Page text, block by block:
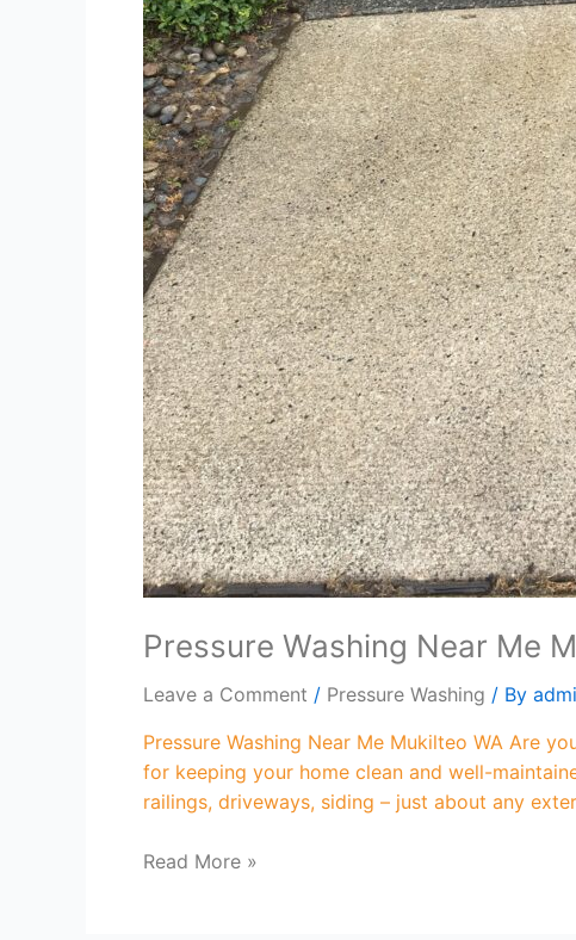
Pressure Washing Near Me
Leave a Comment / Pressure Washing / By
Pressure Washing Near Me Mukilteo WA Are
for keeping your home clean and well-
railings, driveways, siding – just about any
Read More »